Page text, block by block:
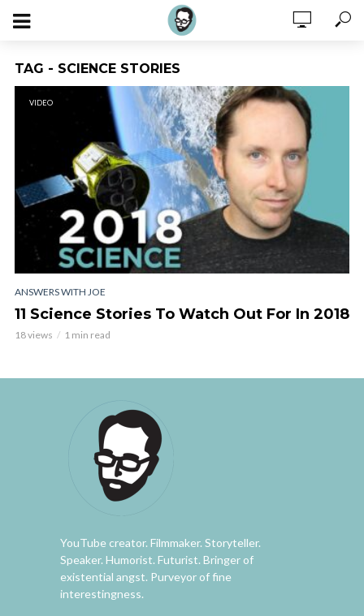
TAG - SCIENCE STORIES
VIDEO
ANSWERS WITH JOE
11 Science Stories To Watch Out For In 2018
18 views 1 min read
YouTube creator. Filmmaker. Storyteller.
Speaker. Humorist. Futurist. Bringer of
existential angst. Purveyor of fine
interestingness.